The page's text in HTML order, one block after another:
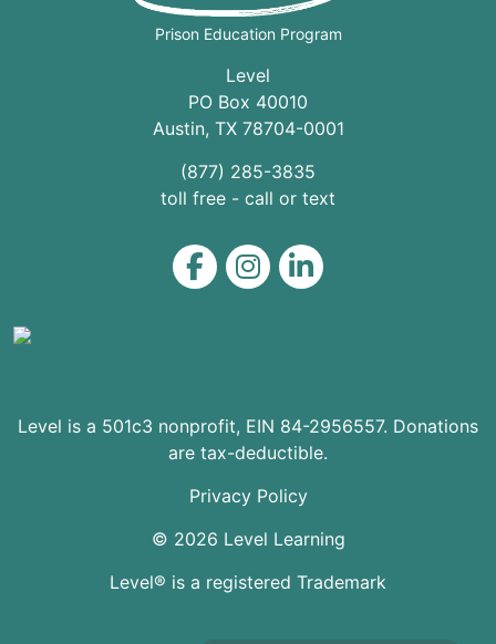
Prison Education Program
Level
PO Box 40010
Austin, TX 78704-0001
(877) 285-3835
toll free - call or text
Level on Facebook
Level on Instagram
Level on LinkedIn
Level is a 501c3 nonprofit, EIN 84-2956557. Donations
are tax-deductible.
© 2026 Level Learning
Privacy Policy
Level® is a registered Trademark